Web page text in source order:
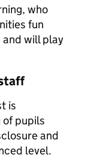
who
fun
and will play
is
pupils
and
level.